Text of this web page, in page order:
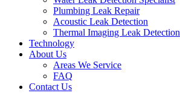
Plumbing Leak Repair
Acoustic Leak Detection
Thermal Imaging Leak Detection
Technology
About Us
Areas We Service
FAQ
Contact Us